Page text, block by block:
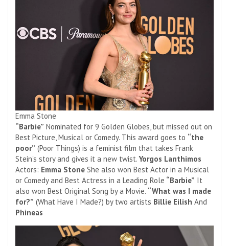
Emma Stone
“Barbie” Nominated for 9 Golden Globes, but missed out on
Best Picture, Musical or Comedy. This award goes to “the
poor” (Poor Things) is a feminist film that takes Frank
Stein's story and gives it a new twist.Yorgos Lanthimos
Actors: Emma Stone She also won Best Actor in a Musical
or Comedy and Best Actress in a Leading Role “Barbie” It
also won Best Original Song by a Movie. “What was I made
for?” (What Have I Made?) by two artists Billie Eilish And
Phineas